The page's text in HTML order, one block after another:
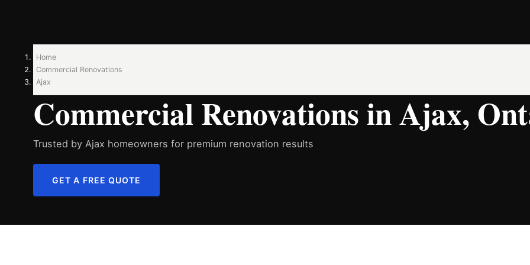
Home
Commercial Renovations
Ajax
Commercial Renovations in Ajax,
Trusted by Ajax homeowners for premium renovation results
GET A FREE QUOTE